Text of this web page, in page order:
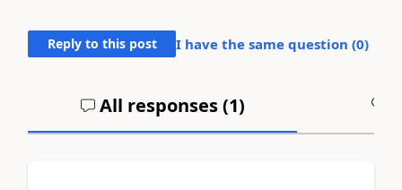
Reply to this post I have the same question (0)
All responses (1)